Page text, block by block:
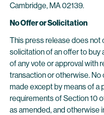
Cambridge, MA 02139.
No Offer or Solicitation
This press release does not
solicitation of an offer to buy
of any vote or approval with
transaction or otherwise.
made except by means of a
requirements of Section 10
as amended, and otherwise